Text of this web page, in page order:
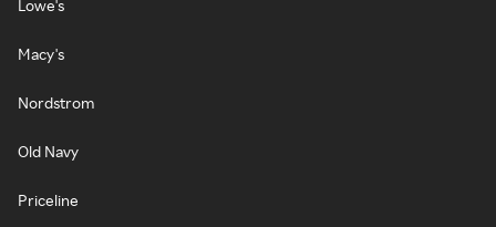
Lowe's
Macy's
Nordstrom
Old Navy
Priceline